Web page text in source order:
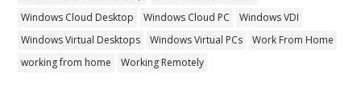
Windows Cloud Desktop
Windows Cloud PC
Windows VDI
Windows Virtual Desktops
Windows Virtual PCs
Work From Home
working from home
Working Remotely